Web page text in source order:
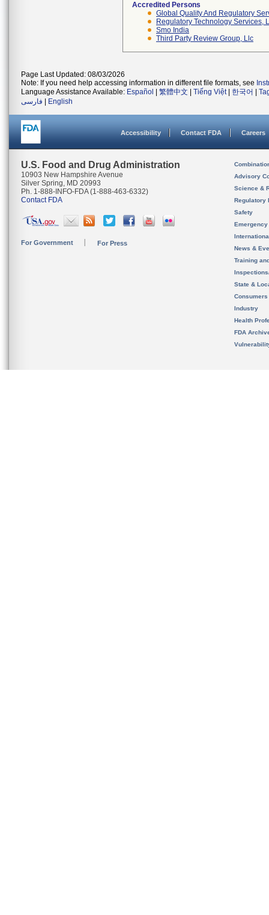
Accredited Persons
Global Quality And Regulatory
Regulatory Technology Services,
Smo India
Third Party Review Group, Llc
Page Last Updated: 08/03/2026
Note: If you need help accessing information in different file formats, see
Language Assistance Available: Español 繁體中文 Tiếng Việt| 한국어
فارسی
English
Accessibility Contact FDA Careers
U.S. Food and Drug Administration
10903 New Hampshire Avenue
Silver Spring, MD 20993
Ph. 1-888-INFO-FDA (1-888-463-6332)
Contact FDA
For Government For Press
Advisory
Science &
Regulatory
Safety
News &
Training
State &
Consumers
Industry
Health
FDA